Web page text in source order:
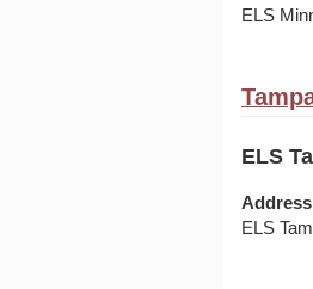
ELS
ELS
Address
ELS